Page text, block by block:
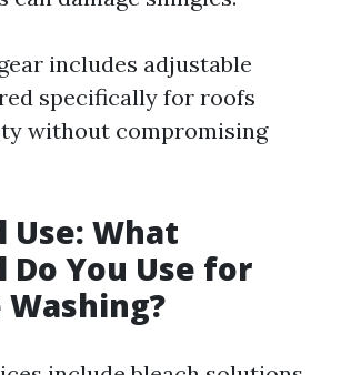
includes adjustable
specifically for roofs
without compromising
Use: What
Do You Use for